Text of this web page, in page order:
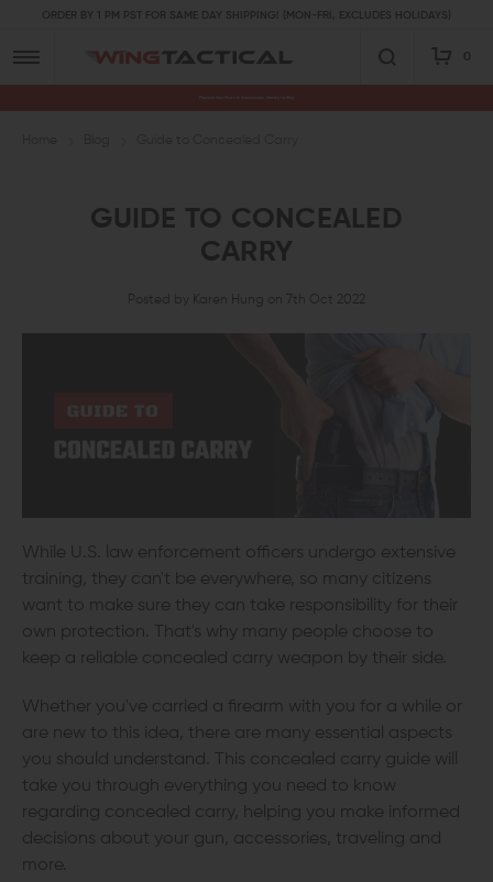
ORDER BY 1 PM PST FOR SAME DAY SHIPPING! (MON-FRI, EXCLUDES HOLIDAYS)
0
GUIDE TO CONCEALED
CARRY
Posted by Karen Hung on 7th Oct 2022
While U.S. law enforcement officers undergo extensive
training, they can't be everywhere, so many citizens
want to make sure they can take responsibility for their
own protection. That's why many people choose to
keep a reliable concealed carry weapon by their side.
Whether you've carried a firearm with you for a while or
are new to this idea, there are many essential aspects
you should understand. This concealed carry guide will
take you through everything you need to know
regarding concealed carry, helping you make informed
decisions about your gun, accessories, traveling and
more.